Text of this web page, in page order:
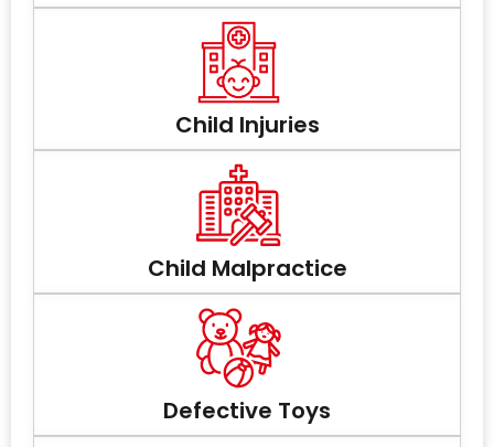
Child Injuries
Child Malpractice
Defective Toys